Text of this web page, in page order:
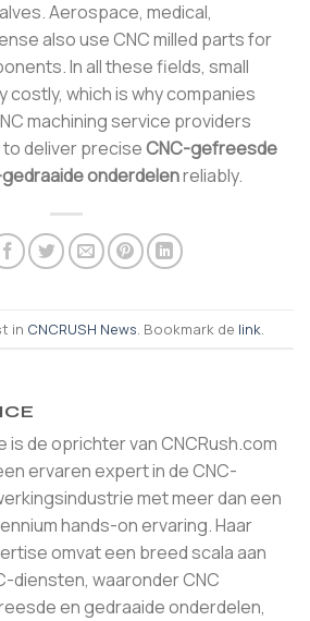
Aerospace, medical,
also use CNC milled parts for
In all these fields, small
costly, which is why companies
machining service providers
to deliver preciseCNC-gefreesde
onderdelenreliably.
in CNCRUSH News . Bookmark de link
is de oprichter van CNCRush.com
ervaren expert in de CNC-
met meer dan een
hands-on ervaring. Haar
omvat een breed scala aan
diensten, waaronder CNC
en gedraaide onderdelen,